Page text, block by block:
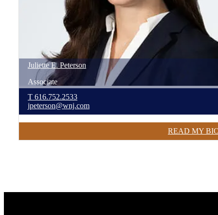
Juliette E. Peterson
Associate
T 616.752.2533
jpeterson@wnj.com
READ MY